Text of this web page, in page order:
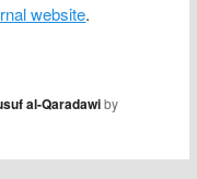
website.
al-Qaradawiby